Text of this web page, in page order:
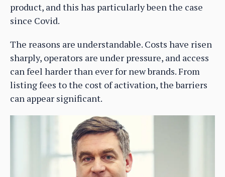
product, and this has particularly been the case
since Covid.
The reasons are understandable. Costs have risen
sharply, operators are under pressure, and access
can feel harder than ever for new brands. From
listing fees to the cost of activation, the barriers
can appear significant.